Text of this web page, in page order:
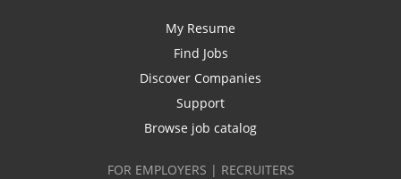
My Resume
Find Jobs
Discover Companies
Support
Browse job catalog
FOR EMPLOYERS | RECRUITERS